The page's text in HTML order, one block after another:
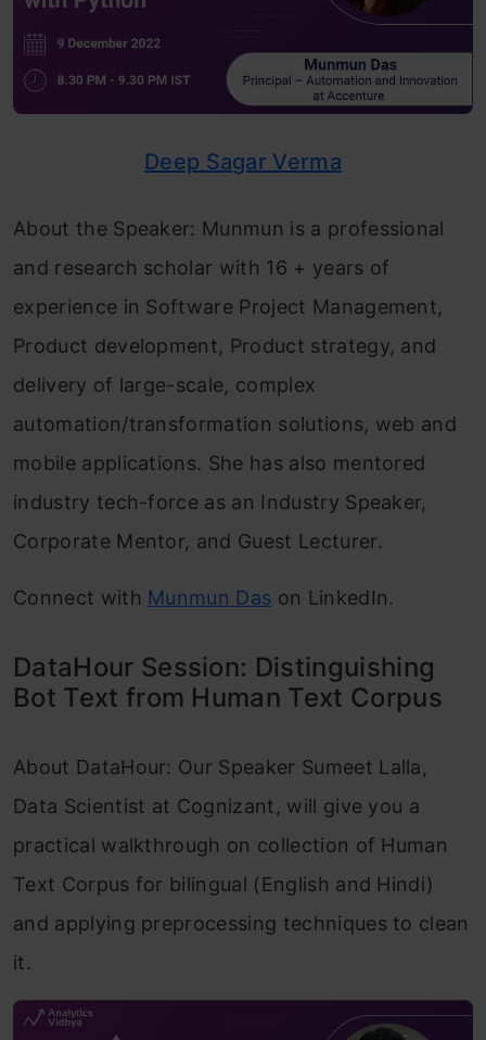
Deep Sagar Verma
About the Speaker: Munmun is a professional
and research scholar with 16 + years of
experience in Software Project Management,
Product development, Product strategy, and
delivery of large-scale, complex
automation/transformation solutions, web and
mobile applications. She has also mentored
industry tech-force as an Industry Speaker,
Corporate Mentor, and Guest Lecturer.
Connect with Munmun Das on LinkedIn.
DataHour Session: Distinguishing
Bot Text from Human Text Corpus
About DataHour: Our Speaker Sumeet Lalla,
Data Scientist at Cognizant, will give you a
practical walkthrough on collection of Human
Text Corpus for bilingual (English and Hindi)
and applying preprocessing techniques to clean
it.